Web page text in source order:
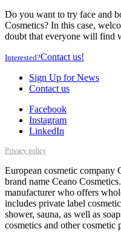
Do you want to try face and
Cosmetics? In this case,
doubt that everyone will find
Interested?Contact us!
Sign Up for News
Contact us
Facebook
Instagram
LinkedIn
Privacy policy
European cosmetic company
brand name Ceano
manufacturer who offers
includes private label
shower, sauna, as well as
cosmetics and other cosmetic